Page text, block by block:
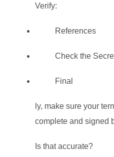
Verify:
References
Check the
Final
ly, make sure your
complete and signed
Is that accurate?